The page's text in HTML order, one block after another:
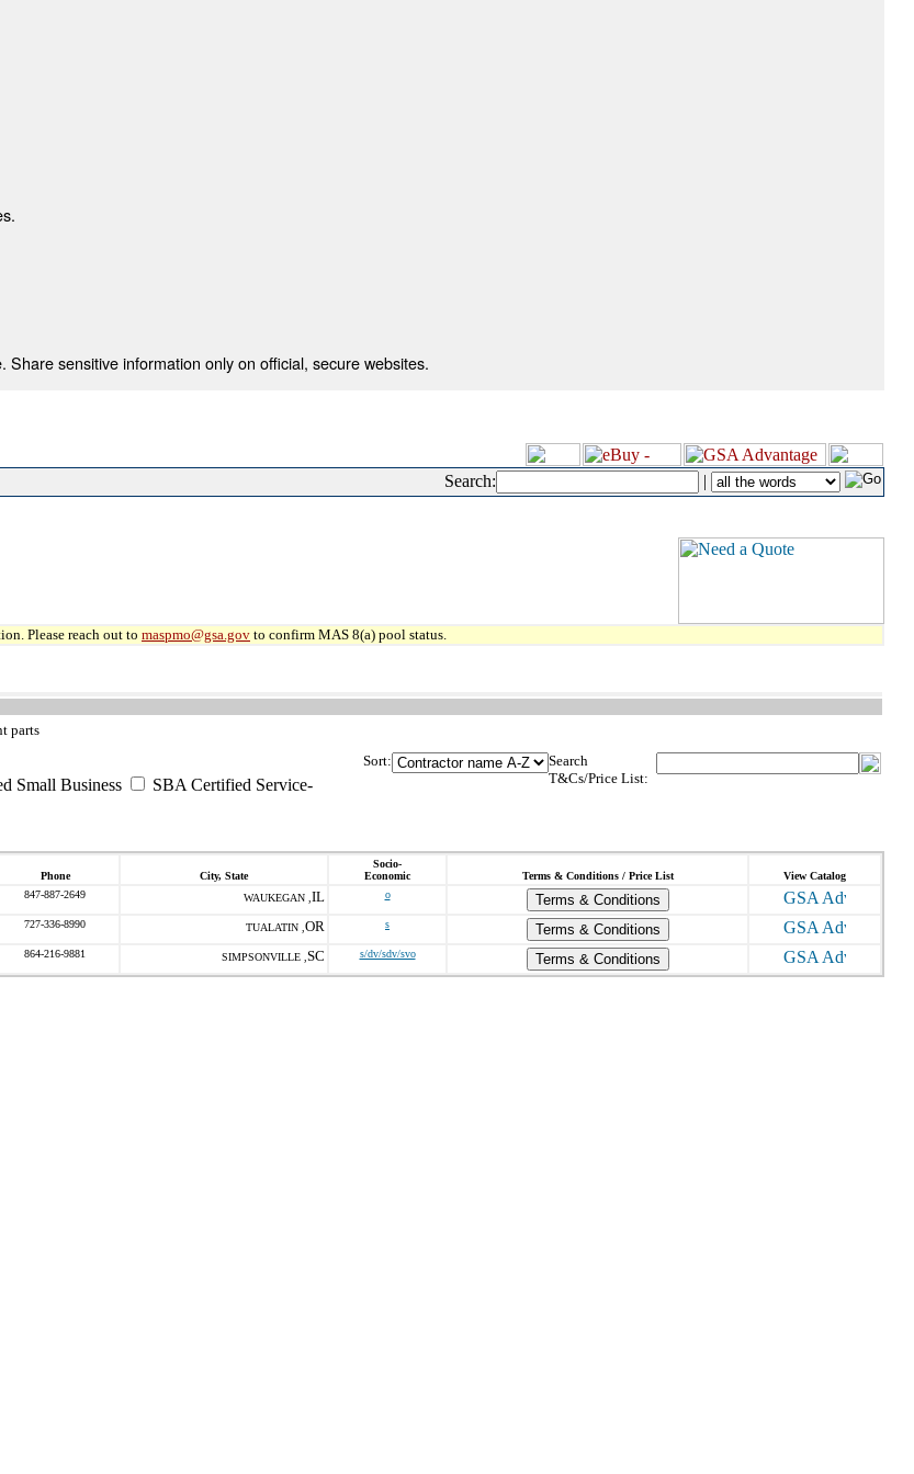
sensitive information only on official, secure websites.
Search: |
Please reach out to maspmo@gsa.gov to confirm MAS 8(a) pool status.
parts
Small Business
SBA Certified Service-
Sort:
Search
T&Cs/Price List:
Phone City, State
Socio-
Economic
Terms & Conditions / Price List View Catalog
847-887-2649 WAUKEGAN , IL o
Terms & Conditions
727-336-8990 TUALATIN , OR s
Terms & Conditions
864-216-9881 SIMPSONVILLE , SC s/dv/sdv/svo Terms & Conditions